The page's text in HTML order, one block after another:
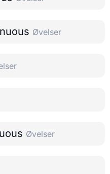
Øvelser
Øvelser